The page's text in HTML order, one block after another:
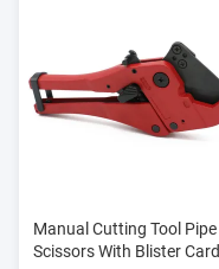
Manual Cutting Tool Pipe
Scissors With Blister Card